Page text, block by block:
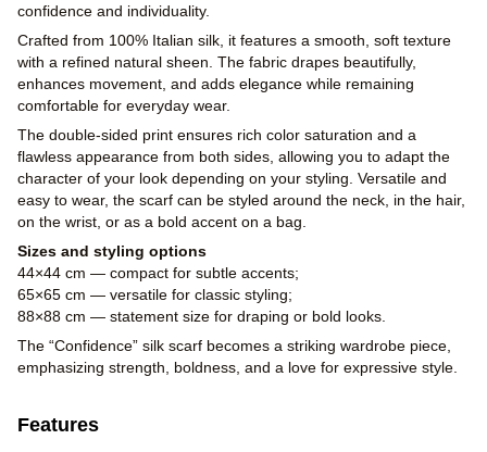
confidence and individuality.
Crafted from 100% Italian silk, it features a smooth, soft texture
with a refined natural sheen. The fabric drapes beautifully,
enhances movement, and adds elegance while remaining
comfortable for everyday wear.
The double-sided print ensures rich color saturation and a
flawless appearance from both sides, allowing you to adapt the
character of your look depending on your styling. Versatile and
easy to wear, the scarf can be styled around the neck, in the hair,
on the wrist, or as a bold accent on a bag.
Sizes and styling options
44×44 cm — compact for subtle accents;
65×65 cm — versatile for classic styling;
88×88 cm — statement size for draping or bold looks.
The “Confidence” silk scarf becomes a striking wardrobe piece,
emphasizing strength, boldness, and a love for expressive style.
Features